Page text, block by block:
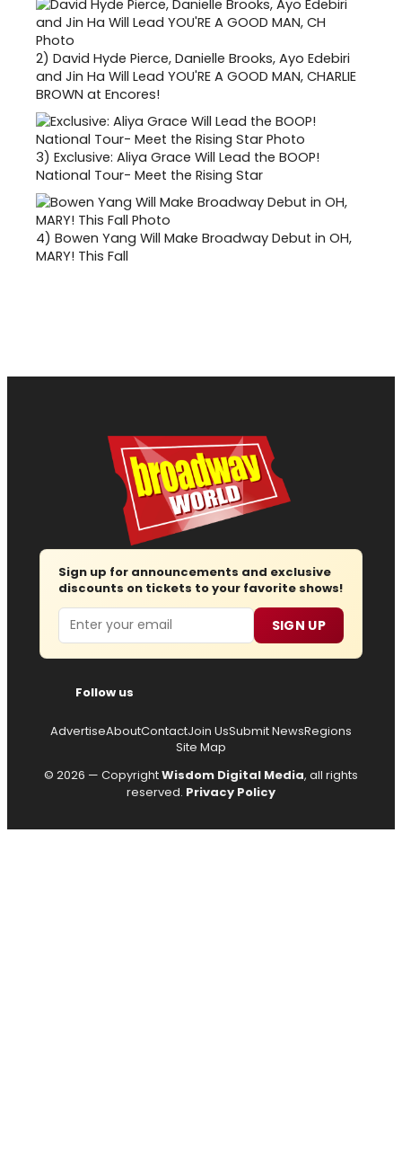
2) David Hyde Pierce, Danielle Brooks, Ayo Edebiri
and Jin Ha Will Lead YOU'RE A GOOD MAN, CHARLIE
BROWN at Encores!
3) Exclusive: Aliya Grace Will Lead the BOOP!
National Tour- Meet the Rising Star
4) Bowen Yang Will Make Broadway Debut in OH,
MARY! This Fall
Sign up for announcements and exclusive
discounts on tickets to your favorite shows!
Email SIGN UP
Follow us
AdvertiseAboutContactJoin UsSubmit NewsRegions
Site Map
© 2026 — CopyrightWisdom Digital Media, all rights
reserved. Privacy Policy